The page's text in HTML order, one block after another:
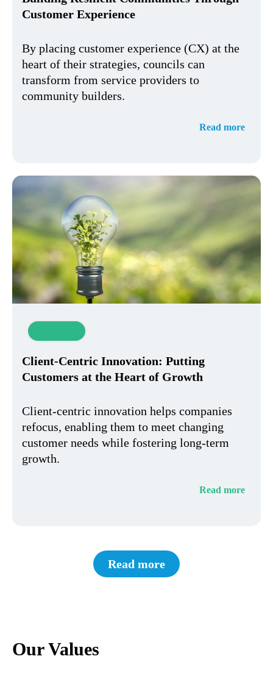
Customer Experience
By placing customer experience (CX) at the
heart of their strategies, councils can
transform from service providers to
community builders.
Read more
Client-Centric Innovation: Putting
Customers at the Heart of Growth
Client-centric innovation helps companies
refocus, enabling them to meet changing
customer needs while fostering long-term
growth.
Read more
Read more
Our Values